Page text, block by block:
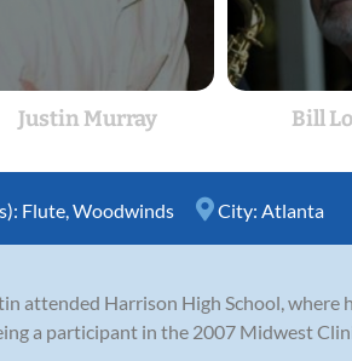
Justin Murray Bill
Flute Woodwinds City: Atlanta
attended Harrison High School, where
a participant in the 2007 Midwest